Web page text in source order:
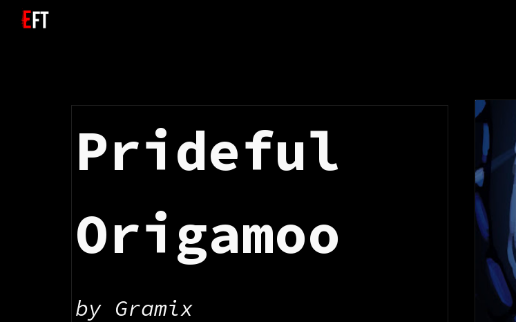
Prideful
Origamoo
by Gramix